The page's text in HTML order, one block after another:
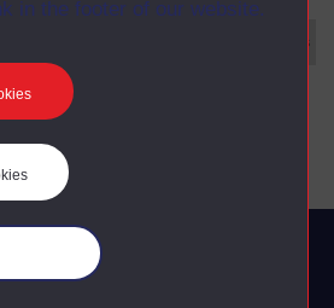
in the footer of our website.
Set Books
item
University